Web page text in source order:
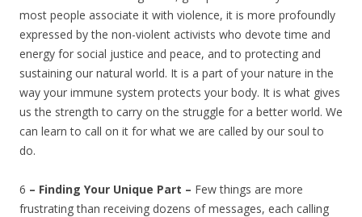
most people associate it with violence, it is more profoundly
expressed by the non-violent activists who devote time and
energy for social justice and peace, and to protecting and
sustaining our natural world. It is a part of your nature in the
way your immune system protects your body. It is what gives
us the strength to carry on the struggle for a better world. We
can learn to call on it for what we are called by our soul to
do.
6 – Finding Your Unique Part – Few things are more
frustrating than receiving dozens of messages, each calling